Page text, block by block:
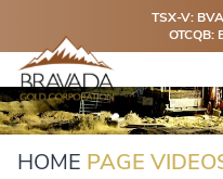
TSX-V:
OTCQB:
HOME PAGE